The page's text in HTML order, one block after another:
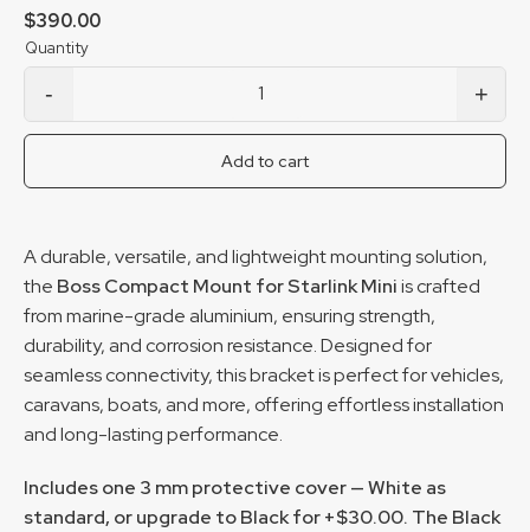
$390.00
Boss Compact Mount for Starlink Mini quantity
- +
Add to cart
A durable, versatile, and lightweight mounting solution,
the Boss Compact Mount for Starlink Miniis crafted
from marine-grade aluminium, ensuring strength,
durability, and corrosion resistance. Designed for
seamless connectivity, this bracket is perfect for vehicles,
caravans, boats, and more, offering effortless installation
and long-lasting performance.
Includes one 3 mm protective cover — White as
standard, or upgrade to Black for +$30.00. The Black